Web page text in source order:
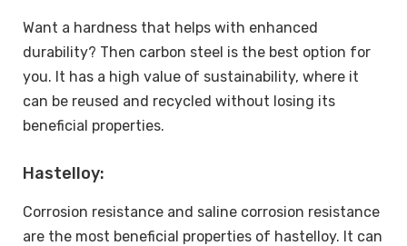
Want a hardness that helps with enhanced
durability? Then carbon steel is the best option for
you. It has a high value of sustainability, where it
can be reused and recycled without losing its
beneficial properties.
Hastelloy:
Corrosion resistance and saline corrosion resistance
are the most beneficial properties of hastelloy. It can